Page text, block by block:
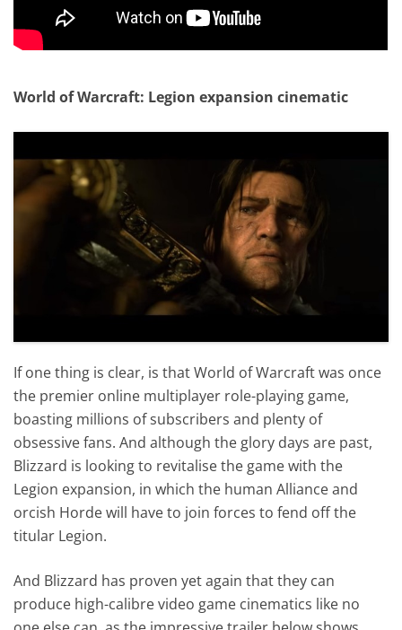
World of Warcraft: Legion expansion cinematic
If one thing is clear, is that World of Warcraft was once
the premier online multiplayer role-playing game,
boasting millions of subscribers and plenty of
obsessive fans. And although the glory days are past,
Blizzard is looking to revitalise the game with the
Legion expansion, in which the human Alliance and
orcish Horde will have to join forces to fend off the
titular Legion.
And Blizzard has proven yet again that they can
produce high-calibre video game cinematics like no